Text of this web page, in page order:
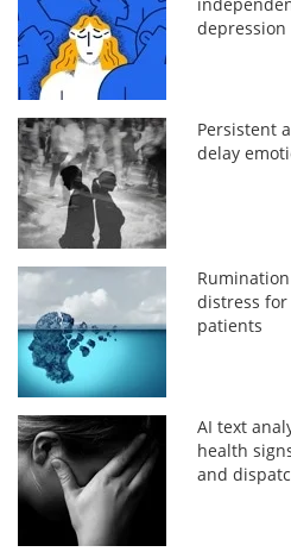
depression
Persistent
delay
distress
patients
AI text
health
and